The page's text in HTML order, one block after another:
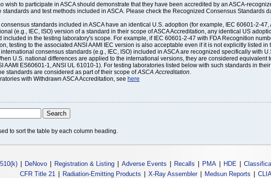
wish to participate in ASCA should demonstrate that they have been accredited by an ASCA-
standards and test methods included in ASCA. Please check the Recognized Consensus Standards
standards included in ASCA have an identical U.S. adoption (for example, IEC 60601-2-47,
(e.g., IEC, ISO) version of a standard in their scope of ASCA Accreditation, any identical US
included in the testing laboratory's scope. For example, if IEC 60601-2-47 with FDA Recognition
testing to the associated ANSI AAMI IEC version is also acceptable even if it is not explicitly listed in
consensus standards (e.g., IEC, ISO) included in ASCA are recognized specifically with
U.S. national differences are applied to the international versions, they are considered equivalent
AAMI ES60601-1, ANSI UL 61010-1). For testing laboratories listed below with such standards in
standards are considered as part of their scope ofASCA Accreditation.
with Withdrawn ASCA Accreditation, see here
to sort the table by each column heading.
510(k) DeNovo Registration & Listing Adverse Events Recalls PMA HDE
CFR Title 21
Radiation-Emitting Products X-Ray Assembler Medsun Reports